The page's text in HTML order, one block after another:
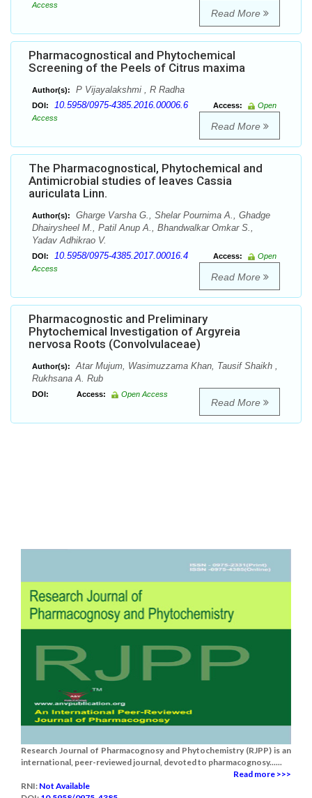
Access
Read More
Pharmacognostical and Phytochemical
Screening of the Peels of Citrus maxima
Author(s): P Vijayalakshmi , R Radha
DOI: 10.5958/0975-4385.2016.00006.6 Access:
Open
Access
Read More
The Pharmacognostical, Phytochemical and
Antimicrobial studies of leaves Cassia
auriculata Linn.
Author(s):
Gharge Varsha G., Shelar Pournima A., Ghadge
Dhairysheel M., Patil Anup A., Bhandwalkar Omkar S.,
Yadav Adhikrao V.
DOI: 10.5958/0975-4385.2017.00016.4 Access:
Open
Access
Read More
Pharmacognostic and Preliminary
Phytochemical Investigation of Argyreia
nervosa Roots (Convolvulaceae)
Author(s):
Atar Mujum, Wasimuzzama Khan, Tausif Shaikh ,
Rukhsana A. Rub
DOI: Access: Open Access
Read More
Research Journal of Pharmacognosy and Phytochemistry (RJPP) is an
international, peer-reviewed journal, devoted to pharmacognosy......
Read more >>>
RNI: Not Available